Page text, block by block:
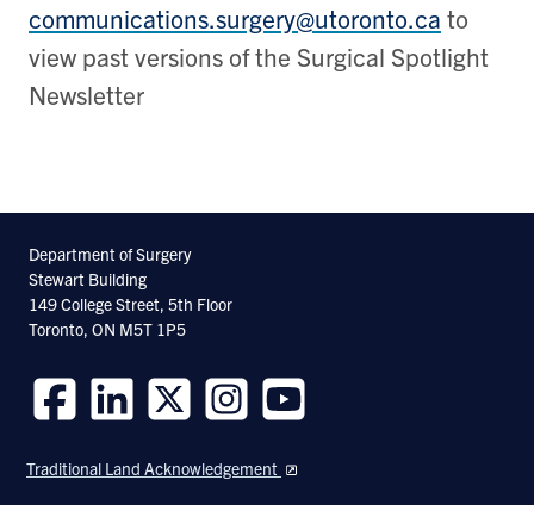
communications.surgery@utoronto.ca to
view past versions of the Surgical Spotlight
Newsletter
Department of Surgery
Stewart Building
149 College Street, 5th Floor
Toronto, ON M5T 1P5
us
on
us
on
us
on
us
on
us
on
Traditional Land Acknowledgement